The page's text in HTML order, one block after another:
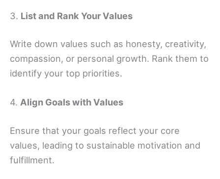
3. List and Rank Your Values
Write down values such as honesty, creativity,
compassion, or personal growth. Rank them to
identify your top priorities.
4. Align Goals with Values
Ensure that your goals reflect your core
values, leading to sustainable motivation and
fulfillment.